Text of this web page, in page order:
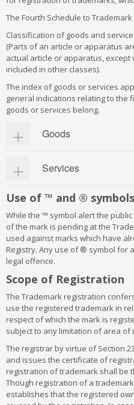
The Fourth Schedule to Trademark
Classification of goods and
(Parts of an article or apparatus
actual article or apparatus,
included in other classes).
The index of goods or services
general indications relating to the
goods or services belong.
Goods
agriculture, horticulture and
resins, unprocessed plastics;
compositions; tempering and
substances for preserving
adhesive used in industry
Class 2:Paints, varnishes,
and against deterioration of
natural resins; metals in foil
decorators; printers and artists
laundry use; cleaning; polishing;
preparations; soaps;
lotions, dentifrices
Class 4:Industrial oils and
wetting and binding
Class 5:Pharmaceutical,
dietetic substances adapted
plasters, materials for
dental wax; disinfectants;
fungicides, herbicides
Services
Class 35:Advertising, business
administration, office functions
Class 36: Insurance, financial
estate affairs
Class 37:Building construction;
Class 38:Telecommunications
Class 39:Transport; packaging
Class 40:Treatment of materials
Class 41:Education; providing
and cultural activities
Class 42:Scientific and
design relating thereto;
Class 43:Services for providing
accommodation
Class 44: Medical services,
beauty care for human beings
and forestry services
Use of ™ and ® symbols
While the ™ symbol alert the
of the mark is pending at the
used against marks which have
Registry. Any use of ® symbol for
legal offence.
Scope of Registration
The Trademark registration
use the registered trademark in
respect of which the mark is
subject to any limitation of area
The registrar by virtue of Section
and issues the certificate of
registration of trademark shall be
Though registration of a
establishes that the registered